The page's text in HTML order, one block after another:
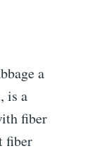
a
is a
fiber
fiber